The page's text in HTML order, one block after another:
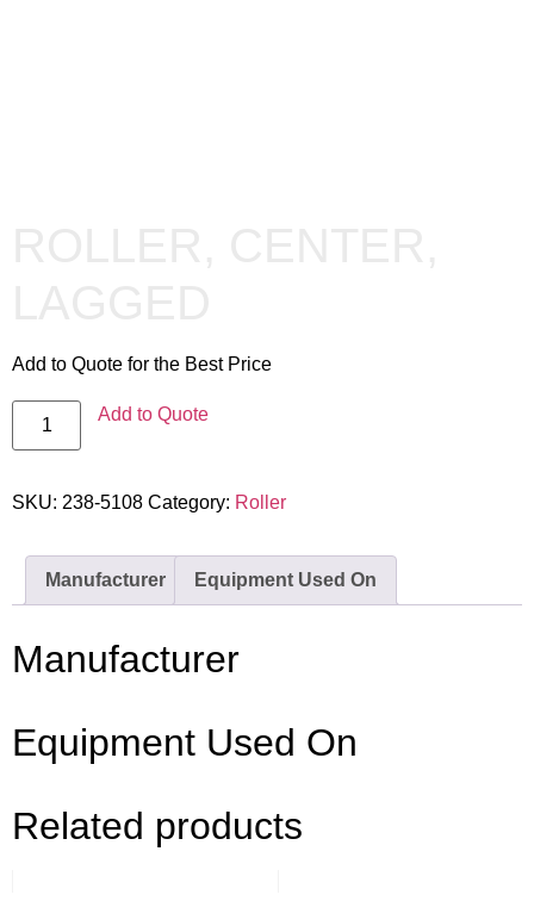
Add to Quote for the Best Price
Add to Quote
SKU: 238-5108 Category: Roller
Manufacturer Equipment Used On
Manufacturer
Equipment Used On
Related products